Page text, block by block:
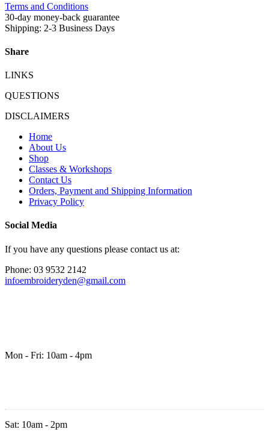
Terms and Conditions
30-day money-back guarantee
Shipping: 2-3 Business Days
Share
LINKS
QUESTIONS
DISCLAIMERS
Home
About Us
Shop
Classes & Workshops
Contact Us
Orders, Payment and Shipping Information
Privacy Policy
Social Media
If you have any questions please contact us at:
Phone: 03 9532 2142
infoembroideryden@gmail.com
Mon - Fri: 10am - 4pm
Sat: 10am - 2pm